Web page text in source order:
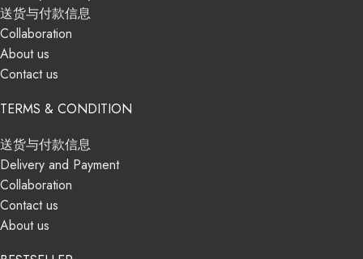
送货与付款信息
Collaboration
About us
Contact us
TERMS & CONDITION
送货与付款信息
Delivery and Payment
Collaboration
Contact us
About us